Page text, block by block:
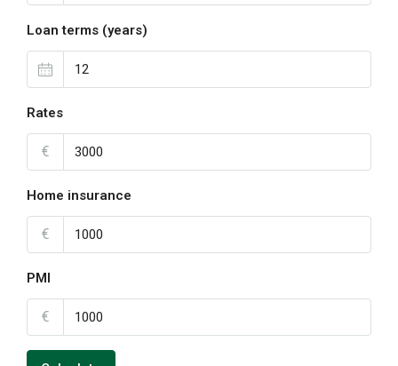
Loan terms (years)
Rates
€
Home insurance
€
PMI
€